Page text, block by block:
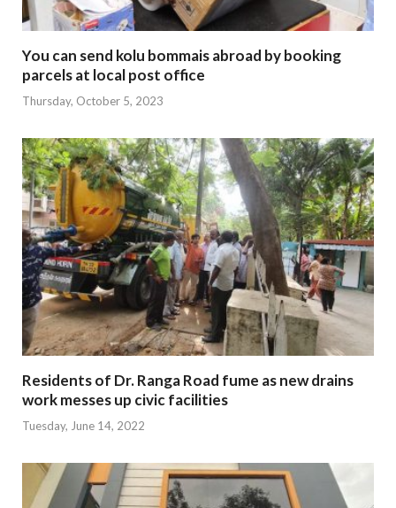
You can send kolu bommais abroad by booking
parcels at local post office
Thursday, October 5, 2023
Residents of Dr. Ranga Road fume as new drains
work messes up civic facilities
Tuesday, June 14, 2022